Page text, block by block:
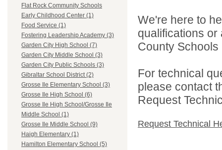
Flat Rock Community Schools
Early Childhood Center (1)
Food Service (1)
Fostering Leadership Academy (3)
Garden City High School (7)
Garden City Middle School (3)
Garden City Public Schools (3)
Gibraltar School District (2)
Grosse Ile Elementary School (3)
Grosse Ile High School (6)
Grosse Ile High School/Grosse Ile
Middle School (1)
Grosse Ile Middle School (9)
Haigh Elementary (1)
Hamilton Elementary School (5)
We're here to
qualifications
County
For technical
please contact
Request
Request Technical